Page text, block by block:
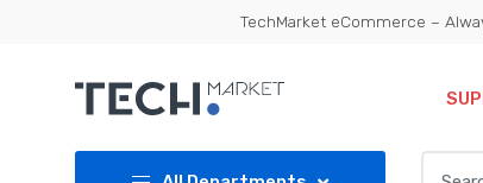
TechMarket eCommerce –